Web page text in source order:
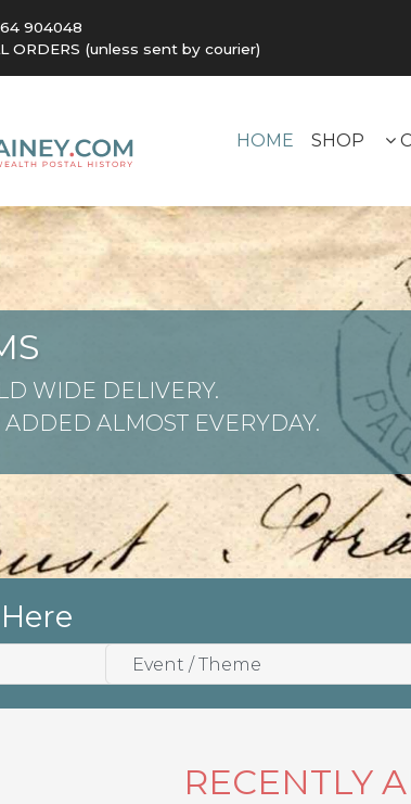
904048
ORDERS (unless sent by courier)
HOME SHOP
WIDE DELIVERY.
ADDED ALMOST EVERYDAY.
RECENTLY